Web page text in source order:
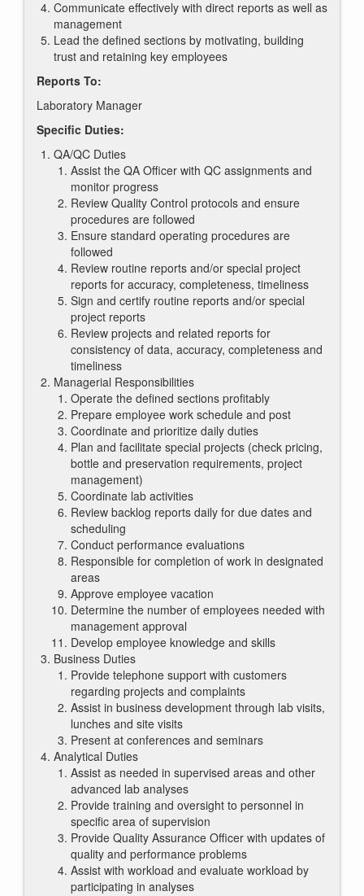
Communicate effectively with direct reports as well as
management
Lead the defined sections by motivating, building
trust and retaining key employees
Reports To:
Laboratory Manager
Specific Duties:
QA/QC Duties
Assist the QA Officer with QC assignments and
monitor progress
Review Quality Control protocols and ensure
procedures are followed
Ensure standard operating procedures are
followed
Review routine reports and/or special project
reports for accuracy, completeness, timeliness
Sign and certify routine reports and/or special
project reports
Review projects and related reports for
consistency of data, accuracy, completeness and
timeliness
Managerial Responsibilities
Operate the defined sections profitably
Prepare employee work schedule and post
Coordinate and prioritize daily duties
Plan and facilitate special projects (check pricing,
bottle and preservation requirements, project
management)
Coordinate lab activities
Review backlog reports daily for due dates and
scheduling
Conduct performance evaluations
Responsible for completion of work in designated
areas
Approve employee vacation
Determine the number of employees needed with
management approval
Develop employee knowledge and skills
Business Duties
Provide telephone support with customers
regarding projects and complaints
Assist in business development through lab visits,
lunches and site visits
Present at conferences and seminars
Analytical Duties
Assist as needed in supervised areas and other
advanced lab analyses
Provide training and oversight to personnel in
specific area of supervision
Provide Quality Assurance Officer with updates of
quality and performance problems
Assist with workload and evaluate workload by
participating in analyses